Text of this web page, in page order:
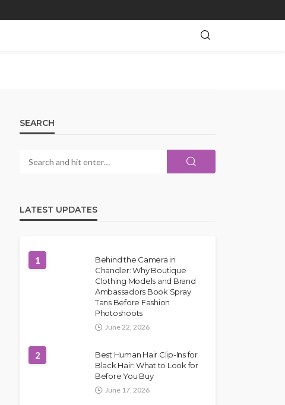
SEARCH
LATEST UPDATES
1
Behind the Camera in
Chandler: Why Boutique
Clothing Models and Brand
Ambassadors Book Spray
Tans Before Fashion
Photoshoots
June 22, 2026
2
Best Human Hair Clip-Ins for
Black Hair: What to Look for
Before You Buy
June 17, 2026